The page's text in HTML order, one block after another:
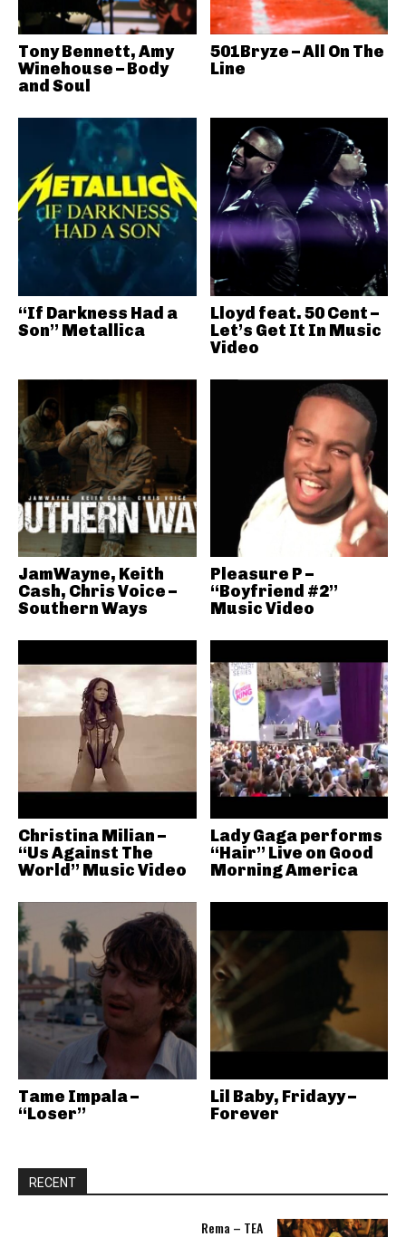
Tony Bennett, Amy
Winehouse – Body
and Soul
501Bryze – All On The
Line
“If Darkness Had a
Son” Metallica
Lloyd feat. 50 Cent –
Let’s Get It In Music
Video
JamWayne, Keith
Cash, Chris Voice –
Southern Ways
Pleasure P –
“Boyfriend #2”
Music Video
Christina Milian –
“Us Against The
World” Music Video
Lady Gaga performs
“Hair” Live on Good
Morning America
Tame Impala –
“Loser”
Lil Baby, Fridayy –
Forever
RECENT
Rema – TEA